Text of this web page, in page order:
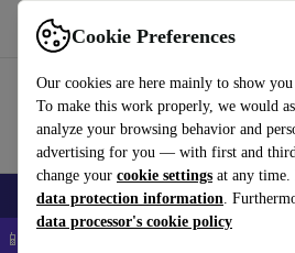
Cookie Preferences
Our cookies are here mainly to show
To make this work properly, we would
analyze your browsing behavior and
advertising for you — with first and
change your cookie settings at any time.
data protection information.
data processor's cookie policy
Use refurbed fast and easy
Smartphones Laptops Tablets
📱 5% EXTRA off all iPhones – Code: